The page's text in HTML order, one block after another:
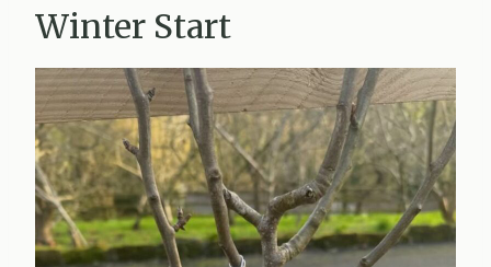
Winter Start